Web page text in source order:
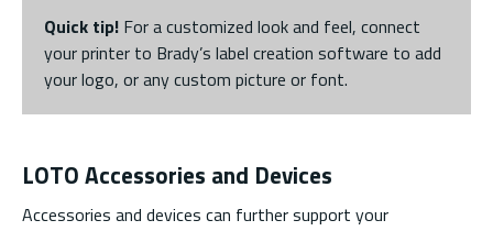
Quick tip! For a customized look and feel, connect
your printer to Brady’s label creation software to add
your logo, or any custom picture or font.
LOTO Accessories and Devices
Accessories and devices can further support your